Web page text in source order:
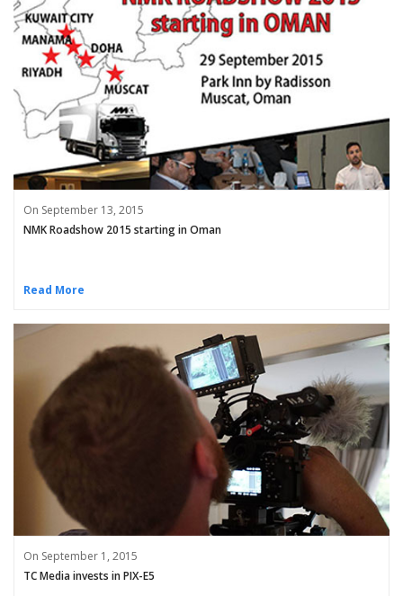
On September 13, 2015
NMK Roadshow 2015 starting in Oman
Read More
On September 1, 2015
TC Media invests in PIX-E5